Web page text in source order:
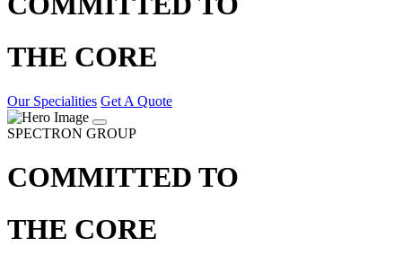
THE CORE
Our Specialities Get A Quote
SPECTRON GROUP
COMMITTED TO
THE CORE